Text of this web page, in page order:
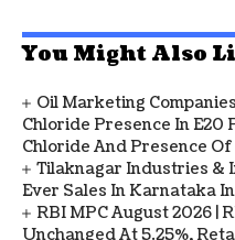
You Might Also
Oil Marketing
Chloride Presence In E20
Chloride And Presence
Tilaknagar Industries &
Ever Sales In Karnataka
RBI MPC August 2026 |
Unchanged At 5.25%,